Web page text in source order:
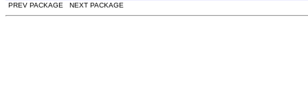
PREV PACKAGE NEXT PACKAGE